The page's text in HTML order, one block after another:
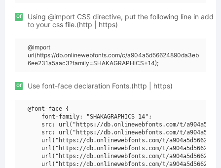
or
Using @import CSS directive, put the following line in add
to your css file.(http | https)
@import
url(https://db.onlinewebfonts.com/c/a904a5d56624890da3eb
6ee231a5aac3?family=SHAKAGRAPHICS+14);
or Use font-face declaration Fonts.(http | https)
@font-face {
    font-family: "SHAKAGRAPHICS 14";
src: url("https://db.onlinewebfonts.com/t/
src: url("https://db.onlinewebfonts.com/t/
url("https://db.onlinewebfonts.com/t/
url("https://db.onlinewebfonts.com/t/
url("https://db.onlinewebfonts.com/t/
url("https://db.onlinewebfonts.com/t/